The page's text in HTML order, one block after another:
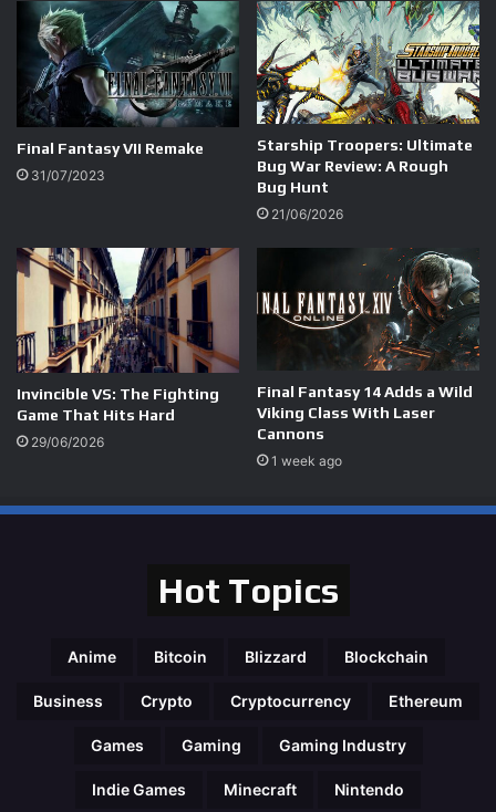
Final Fantasy VII Remake
31/07/2023
Starship Troopers: Ultimate
Bug War Review: A Rough
Bug Hunt
21/06/2026
Invincible VS: The Fighting
Game That Hits Hard
29/06/2026
Final Fantasy 14 Adds a Wild
Viking Class With Laser
Cannons
1 week ago
Hot Topics
Anime Bitcoin Blizzard Blockchain
Business Crypto Cryptocurrency Ethereum
Games Gaming Gaming Industry
Indie Games Minecraft Nintendo